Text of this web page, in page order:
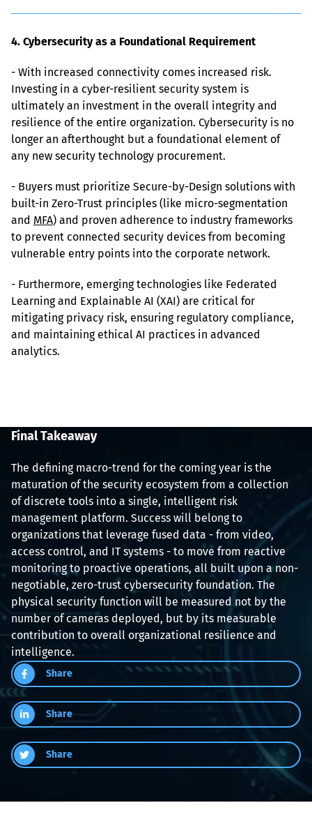
4. Cybersecurity as a Foundational Requirement
- With increased connectivity comes increased risk.
Investing in a cyber-resilient security system is
ultimately an investment in the overall integrity and
resilience of the entire organization. Cybersecurity is no
longer an afterthought but a foundational element of
any new security technology procurement.
- Buyers must prioritize Secure-by-Design solutions with
built-in Zero-Trust principles (like micro-segmentation
and MFA) and proven adherence to industry frameworks
to prevent connected security devices from becoming
vulnerable entry points into the corporate network.
- Furthermore, emerging technologies like Federated
Learning and Explainable AI (XAI) are critical for
mitigating privacy risk, ensuring regulatory compliance,
and maintaining ethical AI practices in advanced
analytics.
Final Takeaway
The defining macro-trend for the coming year is the
maturation of the security ecosystem from a collection
of discrete tools into a single, intelligent risk
management platform. Success will belong to
organizations that leverage fused data - from video,
access control, and IT systems - to move from reactive
monitoring to proactive operations, all built upon a non-
negotiable, zero-trust cybersecurity foundation. The
physical security function will be measured not by the
number of cameras deployed, but by its measurable
contribution to overall organizational resilience and
intelligence.
Share
Share
Share